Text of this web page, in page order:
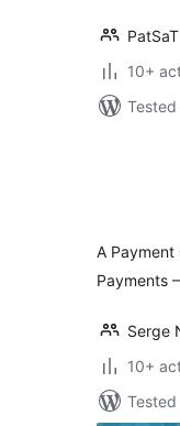
10+
A Payment
Payments
Serge
10+